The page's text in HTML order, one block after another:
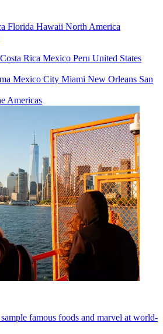
Florida Hawaii North America
Costa Rica Mexico Peru United States
Mexico City Miami New Orleans San
Americas
famous foods and marvel at world-